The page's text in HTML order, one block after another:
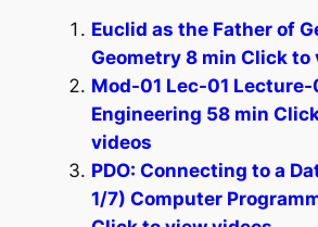
Euclid as the Father of
Geometry 8 min Click to
Mod-01 Lec-01 Lecture-
Engineering 58 min
videos
PDO: Connecting to a
1/7) Computer